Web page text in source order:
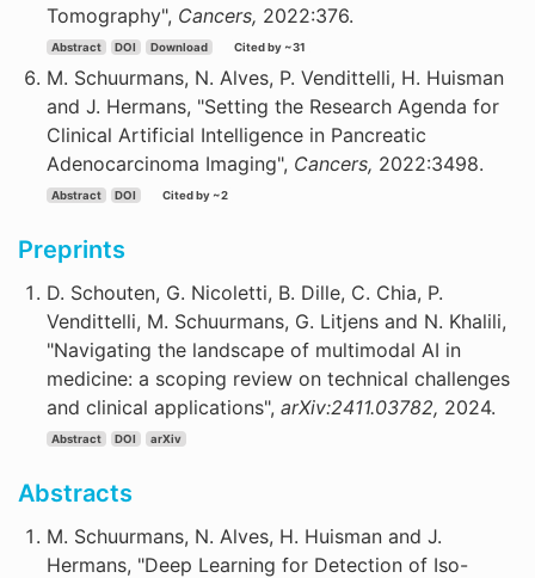
Tomography", Cancers, 2022:376.
Abstract DOI Download Cited by ~31
M. Schuurmans, N. Alves, P. Vendittelli, H. Huisman
and J. Hermans, "Setting the Research Agenda for
Clinical Artificial Intelligence in Pancreatic
Adenocarcinoma Imaging", Cancers, 2022:3498.
Abstract DOI Cited by ~2
Preprints
D. Schouten, G. Nicoletti, B. Dille, C. Chia, P.
Vendittelli, M. Schuurmans, G. Litjens and N. Khalili,
"Navigating the landscape of multimodal AI in
medicine: a scoping review on technical challenges
and clinical applications", arXiv:2411.03782, 2024.
Abstract DOI arXiv
Abstracts
M. Schuurmans, N. Alves, H. Huisman and J.
Hermans, "Deep Learning for Detection of Iso-